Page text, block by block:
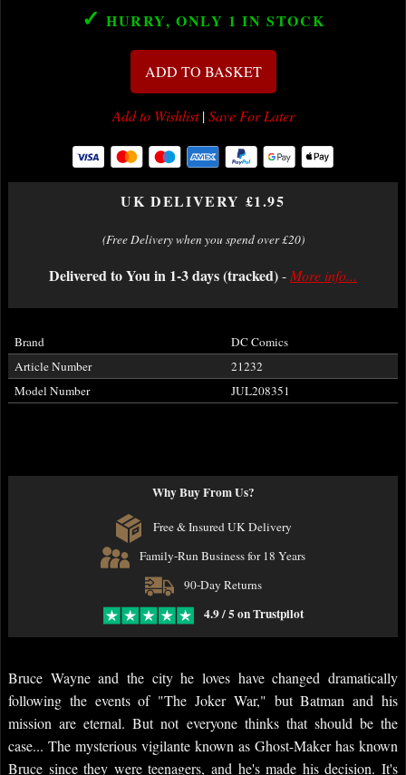
✓ HURRY, ONLY 1 IN STOCK
ADD TO BASKET
Add to Wishlist|Save For Later
UK DELIVERY £1.95
(Free Delivery when you spend over £20)
Delivered to You in 1-3 days (tracked)- More info...
Brand
DC Comics
Article Number
21232
Model Number
JUL208351
Why Buy From Us?
Free & Insured UK Delivery
Family-Run Business for 18 Years
90-Day Returns
4.9 / 5 on Trustpilot
Bruce Wayne and the city he loves have changed dramatically
following the events of "The Joker War," but Batman and his
mission are eternal. But not everyone thinks that should be the
case... The mysterious vigilante known as Ghost-Maker has known
Bruce since they were teenagers, and he's made his decision. It's